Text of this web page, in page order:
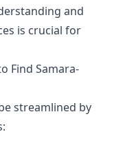
and
is crucial for
Find Samara-
streamlined by